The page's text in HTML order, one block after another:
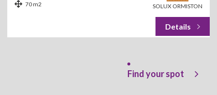
SOLUX ORMISTON
70 m2
Find your spot